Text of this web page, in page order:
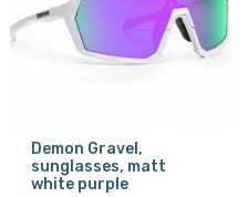
Demon Gravel,
sunglasses, matt
white purple